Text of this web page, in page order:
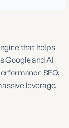
that helps
Google and AI
SEO,
leverage.